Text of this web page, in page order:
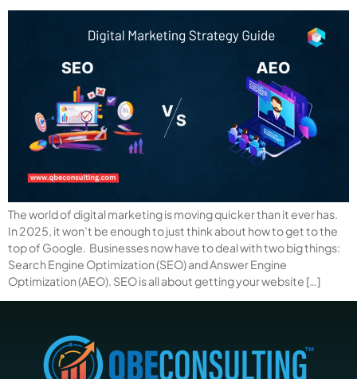
The world of digital marketing is moving quicker than it ever has.
In 2025, it won’t be enough to just think about how to get to the
top of Google. Businesses now have to deal with two big things:
Search Engine Optimization (SEO) and Answer Engine
Optimization (AEO). SEO is all about getting your website […]